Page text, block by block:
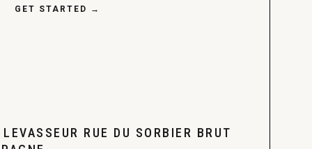
GET STARTED →
RUE DU SORBIER BRUT